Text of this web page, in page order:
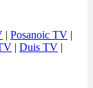
| Posanoic TV |
| Duis TV |